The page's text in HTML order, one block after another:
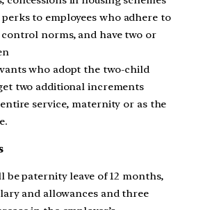
to employees who adhere to
norms, and have two or
who adopt the two-child
two additional increments
service, maternity or as the
be paternity leave of 12 months,
and allowances and three